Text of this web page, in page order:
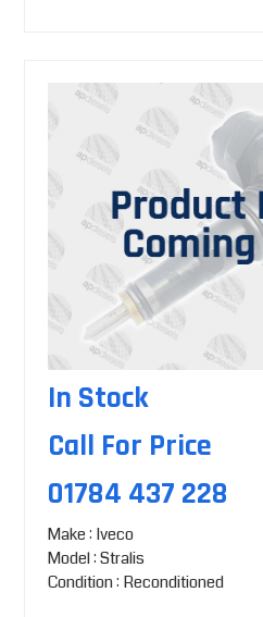
In Stock
Call For Price
01784 437 228
Make : Iveco
Model : Stralis
Condition : Reconditioned